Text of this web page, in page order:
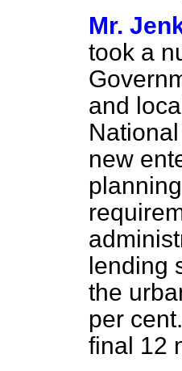
Mr.
took a
and
new
lending
the
per
final 12